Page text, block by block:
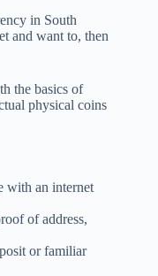
in South
and want to, then
the basics of
physical coins
with an internet
of address,
or familiar